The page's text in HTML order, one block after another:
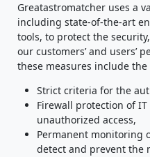
Greatastromatcher uses a
including state-of-the-art
tools, to protect the
our customers’ and users’
these measures include
Strict criteria for the
Firewall protection of
unauthorized access,
Permanent monitoring
detect and prevent the